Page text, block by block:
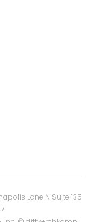
Lane N Suite 135